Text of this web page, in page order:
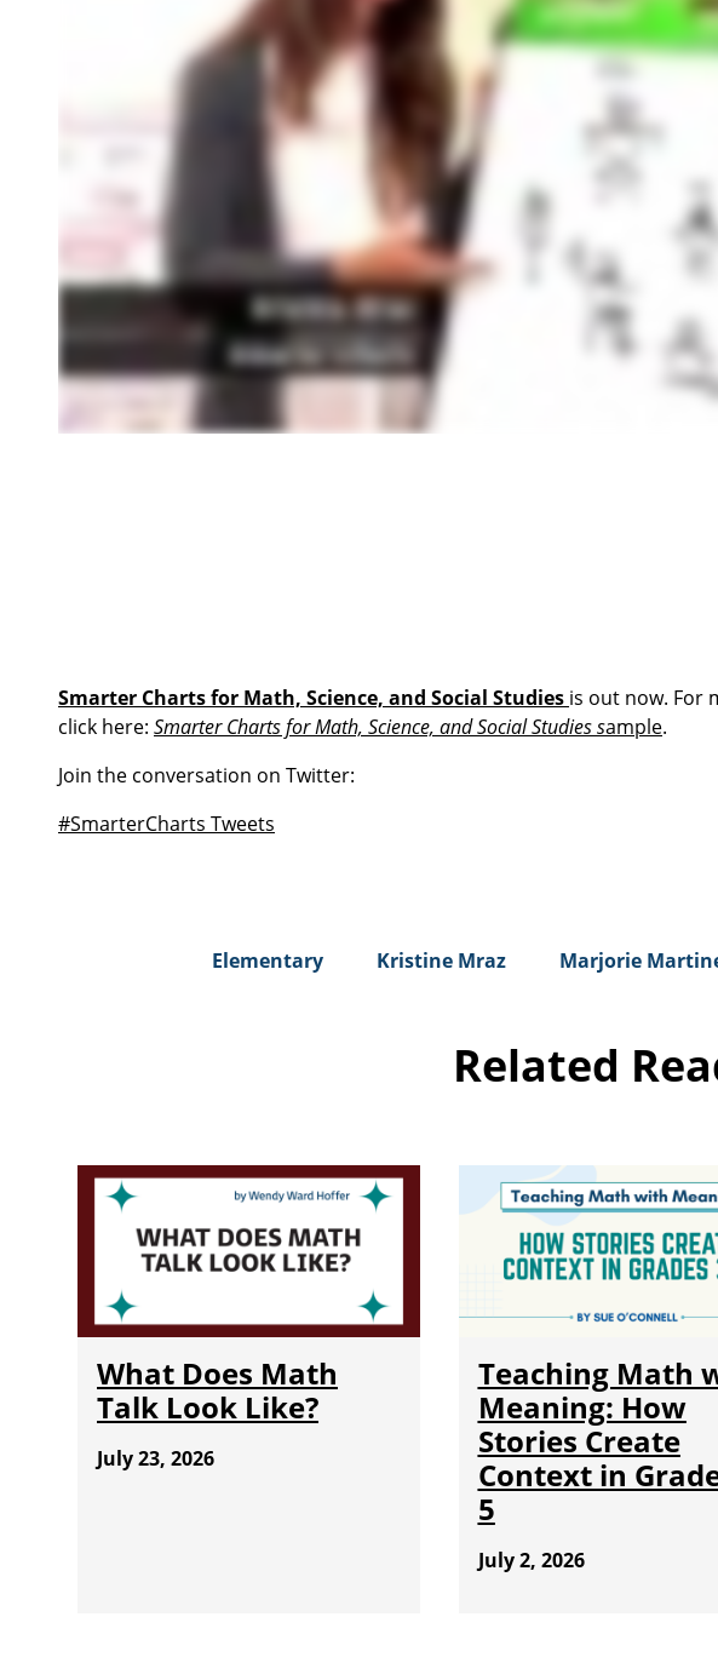
Smarter Charts for Math, Science, and Social Studies is out now. For
click here: Smarter Charts for Math, Science, and Social Studies sample.
Join the conversation on Twitter:
#SmarterCharts Tweets
Elementary Kristine Mraz Marjorie
Related
What Does Math
Talk Look Like?
July 23, 2026
Teaching Math
Meaning: How
Stories Create
Context in
5
July 2, 2026